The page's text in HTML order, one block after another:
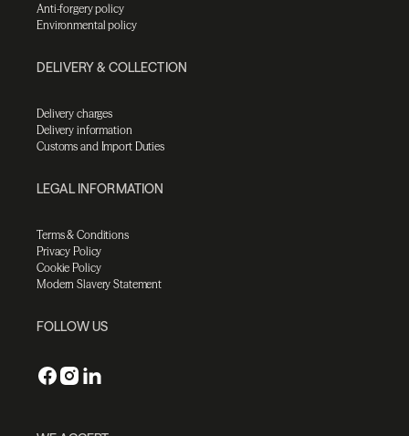
Anti-forgery policy
Environmental policy
DELIVERY & COLLECTION
Delivery charges
Delivery information
Customs and Import Duties
LEGAL INFORMATION
Terms & Conditions
Privacy Policy
Cookie Policy
Modern Slavery Statement
FOLLOW US